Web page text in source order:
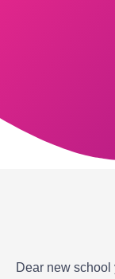
Dear new school